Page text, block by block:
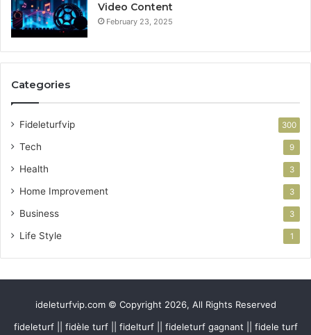
Video Content
February 23, 2025
Categories
Fideleturfvip 300
Tech 9
Health 3
Home Improvement 3
Business 3
Life Style 1
ideleturfvip.com © Copyright 2026, All Rights Reserved
fideleturf || fidèle turf || fidelturf || fideleturf gagnant || fidele turf